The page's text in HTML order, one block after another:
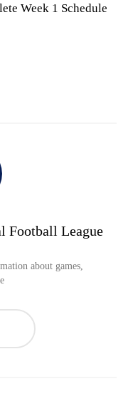
Week 1 Schedule
Football League
about games,